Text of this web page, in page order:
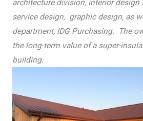
architecture division, interior design
service design, graphic design, as
department, IDG Purchasing. The
the long-term value of a super-
building.